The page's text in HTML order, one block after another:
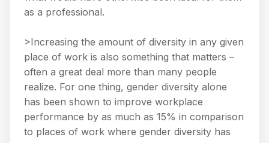
as a professional.
>Increasing the amount of diversity in any given
place of work is also something that matters –
often a great deal more than many people
realize. For one thing, gender diversity alone
has been shown to improve workplace
performance by as much as 15% in comparison
to places of work where gender diversity has